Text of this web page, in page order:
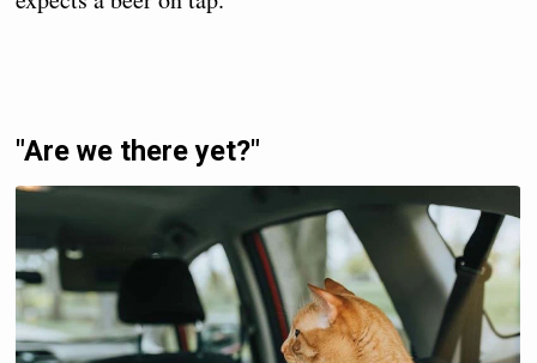
"Are we there yet?"